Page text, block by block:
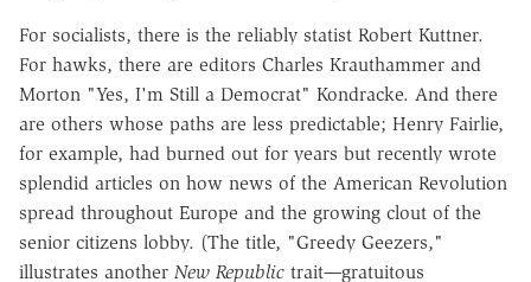
For socialists, there is the reliably statist Robert Kuttner.
For hawks, there are editors Charles Krauthammer and
Morton "Yes, I'm Still a Democrat" Kondracke. And there
are others whose paths are less predictable; Henry Fairlie,
for example, had burned out for years but recently wrote
splendid articles on how news of the American Revolution
spread throughout Europe and the growing clout of the
senior citizens lobby. (The title, "Greedy Geezers,"
illustrates another New Republic trait—gratuitous